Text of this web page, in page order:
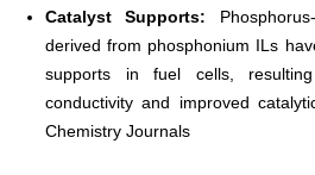
Catalyst Supports:
derived from phosphonium ILs
supports in fuel cells,
conductivity and improved
Chemistry Journals